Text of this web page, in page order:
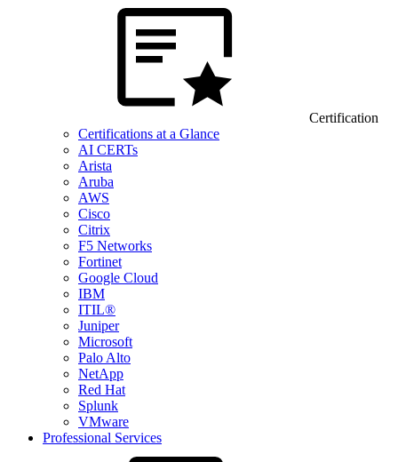
Certification
Certifications at a Glance
AI CERTs
Arista
Aruba
AWS
Cisco
Citrix
F5 Networks
Fortinet
Google Cloud
IBM
ITIL®
Juniper
Microsoft
Palo Alto
NetApp
Red Hat
Splunk
VMware
Professional Services